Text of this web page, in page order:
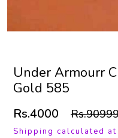
Under Armourr
Gold 585
Rs.4000
Shipping calculated at